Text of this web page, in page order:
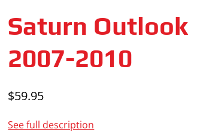
Saturn Outlook
2007-2010
$59.95
See full description